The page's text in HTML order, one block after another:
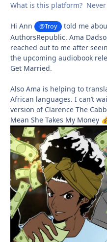
What is this platform?
Hi Ann @Troy
told me
AuthorsRepublic. Ama
reached out to me after
the upcoming audiobook
Get Married.
Also Ama is helping to
African languages. I can’t
version of Clarence The
Mean She Takes My Money